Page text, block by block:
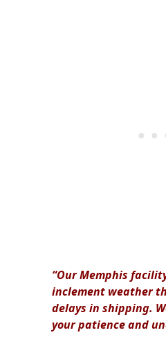
“Our Memphis
inclement weather
delays in shipping.
your patience and